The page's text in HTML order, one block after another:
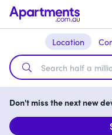
Location
Don't miss the next new